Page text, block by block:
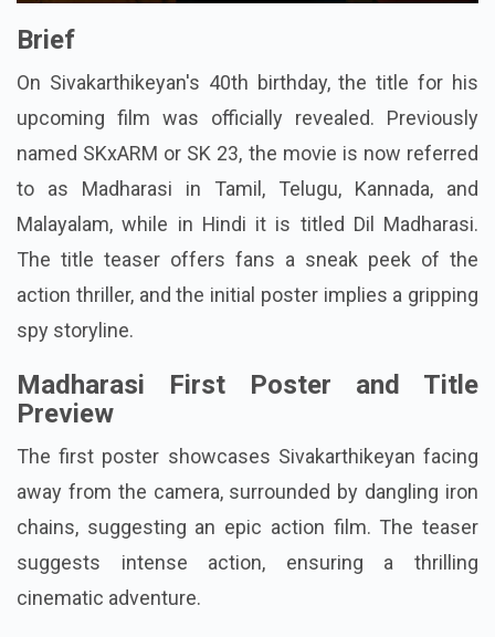
Brief
On Sivakarthikeyan's 40th birthday, the title for his
upcoming film was officially revealed. Previously
named SKxARM or SK 23, the movie is now referred
to as Madharasi in Tamil, Telugu, Kannada, and
Malayalam, while in Hindi it is titled Dil Madharasi.
The title teaser offers fans a sneak peek of the
action thriller, and the initial poster implies a gripping
spy storyline.
Madharasi First Poster and Title
Preview
The first poster showcases Sivakarthikeyan facing
away from the camera, surrounded by dangling iron
chains, suggesting an epic action film. The teaser
suggests intense action, ensuring a thrilling
cinematic adventure.